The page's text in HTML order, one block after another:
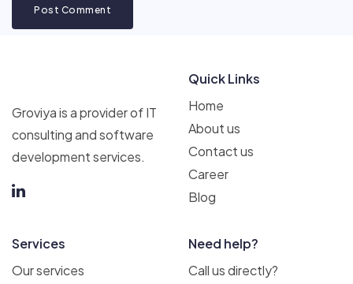
Post Comment
Groviya is a provider of IT
consulting and software
development services.
Quick Links
Home
About us
Contact us
Career
Blog
Services
Our services
Need help?
Call us directly?